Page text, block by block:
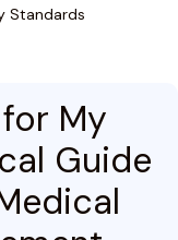
Standards
My
Guide